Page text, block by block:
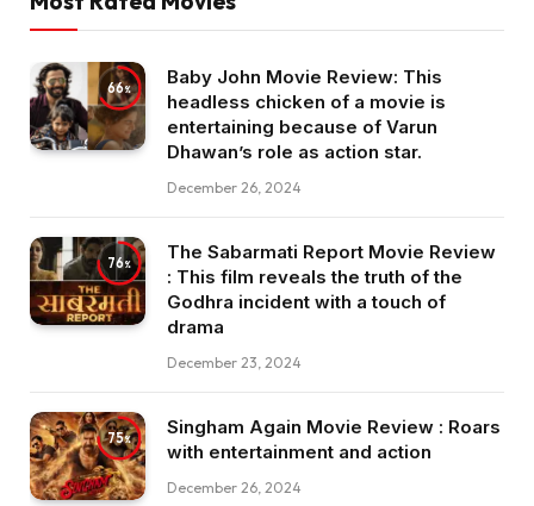
66
Baby John Movie Review: This
headless chicken of a movie is
entertaining because of Varun
Dhawan’s role as action star.
December 26, 2024
76
The Sabarmati Report Movie Review
: This film reveals the truth of the
Godhra incident with a touch of
drama
December 23, 2024
75
Singham Again Movie Review : Roars
with entertainment and action
December 26, 2024